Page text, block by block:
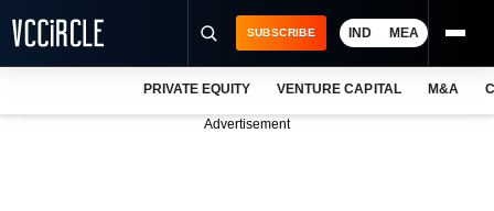
SUBSCRIBE IND MEA
PRIVATE EQUITY VENTURE CAPITAL M&A
Advertisement